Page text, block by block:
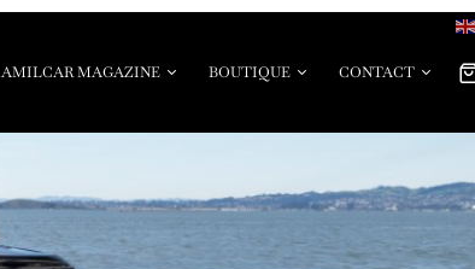
AMILCAR MAGAZINE BOUTIQUE CONTACT